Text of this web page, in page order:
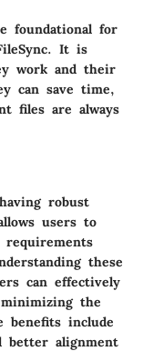
foundational for
It is
work and their
can save time,
files are always
robust
users to
these
can effectively
the
benefits include
better alignment